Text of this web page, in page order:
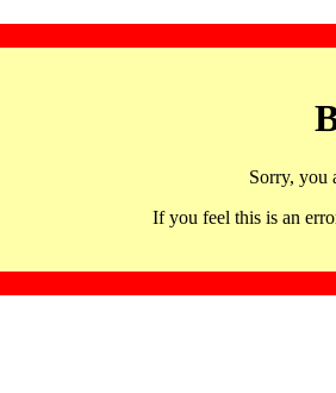
Sorry, you
If you feel this is an